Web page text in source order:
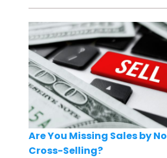
Are You Missing Sales by
Cross-Selling?